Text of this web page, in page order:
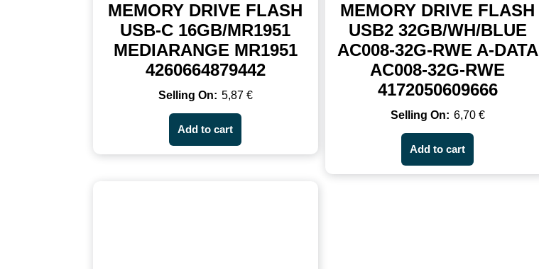
MEMORY DRIVE FLASH
USB-C 16GB/MR1951
MEDIARANGE MR1951
4260664879442
5,87 €
Add to cart
MEMORY DRIVE FLASH
USB2 32GB/WH/BLUE
AC008-32G-RWE A-DATA
AC008-32G-RWE
4172050609666
6,70 €
Add to cart